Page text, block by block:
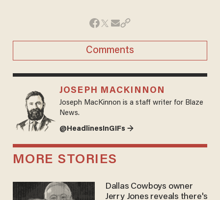
Comments
JOSEPH MACKINNON
Joseph MacKinnon is a staff writer for Blaze
News.
@HeadlinesInGIFs →
MORE STORIES
Dallas Cowboys owner
Jerry Jones reveals there's